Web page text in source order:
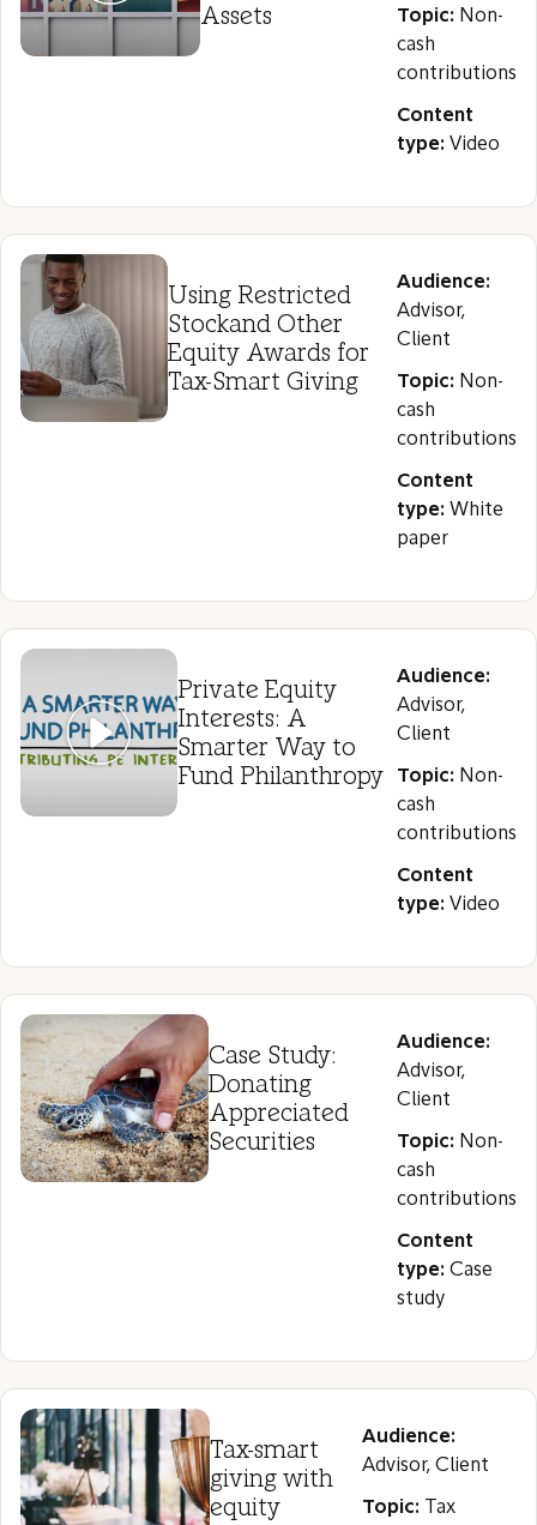
Assets
Topic:Non-
cash
contributions
Content
type:Video
Using Restricted
Stockand Other
Equity Awards for
Tax-Smart Giving
Audience:
Advisor,
Client
Topic:Non-
cash
contributions
Content
type:White
paper
Private Equity
Interests: A
Smarter Way to
Fund Philanthropy
Audience:
Advisor,
Client
Topic:Non-
cash
contributions
Content
type:Video
Case Study:
Donating
Appreciated
Securities
Audience:
Advisor,
Client
Topic:Non-
cash
contributions
Content
type:Case
study
Tax-smart
giving with
equity
Audience:
Advisor, Client
Topic: Tax